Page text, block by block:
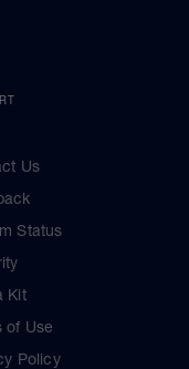
Us
Status
Kit
of Use
Policy